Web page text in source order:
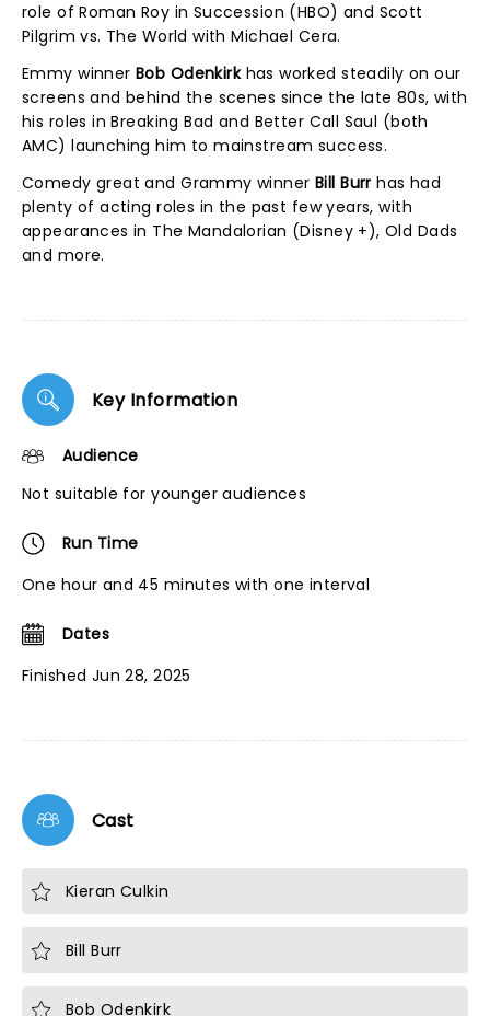
role of Roman Roy in Succession (HBO) and Scott
Pilgrim vs. The World with Michael Cera.
Emmy winnerBob Odenkirkhas worked steadily on our
screens and behind the scenes since the late 80s, with
his roles in Breaking Bad and Better Call Saul (both
AMC) launching him to mainstream success.
Comedy great and Grammy winnerBill Burrhas had
plenty of acting roles in the past few years, with
appearances in The Mandalorian (Disney +), Old Dads
and more.
Key Information
Audience
Not suitable for younger audiences
Run Time
One hour and 45 minutes with one interval
Dates
Finished Jun 28, 2025
Cast
Kieran Culkin
Bill Burr
Bob Odenkirk